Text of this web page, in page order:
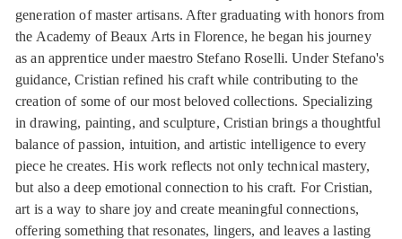
generation of master artisans. After graduating with honors from
the Academy of Beaux Arts in Florence, he began his journey
as an apprentice under maestro Stefano Roselli. Under Stefano's
guidance, Cristian refined his craft while contributing to the
creation of some of our most beloved collections. Specializing
in drawing, painting, and sculpture, Cristian brings a thoughtful
balance of passion, intuition, and artistic intelligence to every
piece he creates. His work reflects not only technical mastery,
but also a deep emotional connection to his craft. For Cristian,
art is a way to share joy and create meaningful connections,
offering something that resonates, lingers, and leaves a lasting